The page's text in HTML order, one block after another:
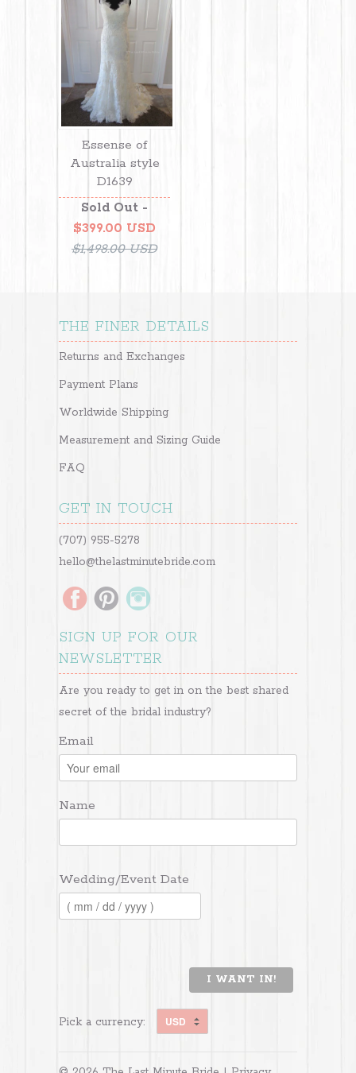
Essense of
Australia style
D1639
Sold Out -
$399.00 USD
$1,498.00 USD
THE FINER DETAILS
Returns and Exchanges
Payment Plans
Worldwide Shipping
Measurement and Sizing Guide
FAQ
GET IN TOUCH
(707) 955-5278
hello@thelastminutebride.com
SIGN UP FOR OUR
NEWSLETTER
Are you ready to get in on the best shared
secret of the bridal industry?
Email
Name
Wedding/Event Date
I WANT IN!
Pick a currency: